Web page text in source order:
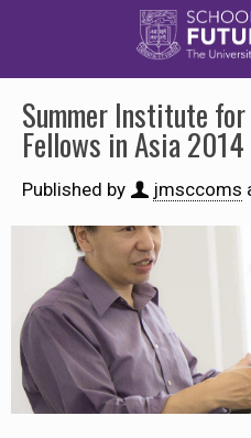
Summer Institute
Fellows in Asia 2014
Published by jmsccoms